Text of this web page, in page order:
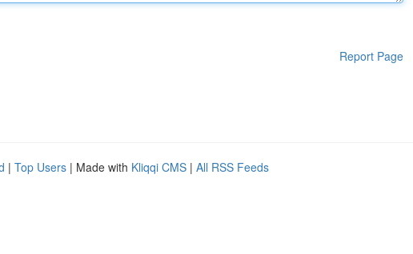
Report Page
| Top Users | Made with Kliqqi CMS | All RSS Feeds